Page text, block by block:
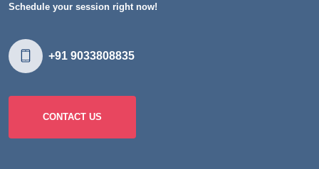
Schedule your session right now!
+91 9033808835
CONTACT US